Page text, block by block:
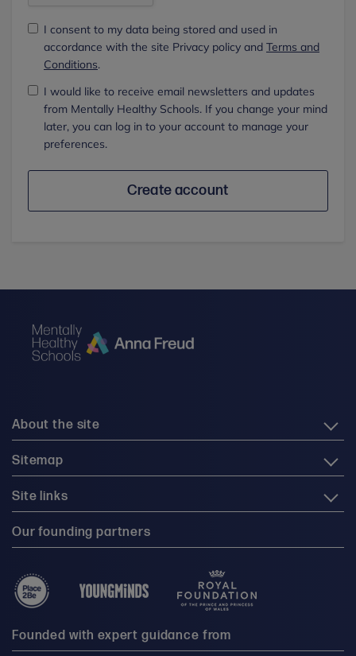
I consent to my data being stored and used in
accordance with the site Privacy policy and Terms and
Conditions.
I would like to receive email newsletters and updates
from Mentally Healthy Schools. If you change your mind
later, you can log in to your account to manage your
preferences.
Create account
About the site
Sitemap
Site links
Our founding partners
Founded with expert guidance from